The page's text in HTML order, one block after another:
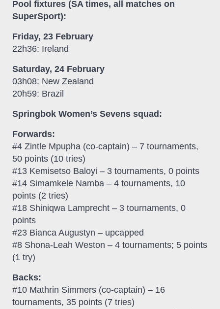
Pool fixtures (SA times, all matches on
SuperSport):
Friday, 23 February
22h36: Ireland
Saturday, 24 February
03h08: New Zealand
20h59: Brazil
Springbok Women’s Sevens squad:
Forwards:
#4 Zintle Mpupha (co-captain) – 7 tournaments,
50 points (10 tries)
#13 Kemisetso Baloyi – 3 tournaments, 0 points
#14 Simamkele Namba – 4 tournaments, 10
points (2 tries)
#18 Shiniqwa Lamprecht – 3 tournaments, 0
points
#23 Bianca Augustyn – upcapped
#8 Shona-Leah Weston – 4 tournaments; 5 points
(1 try)
Backs:
#10 Mathrin Simmers (co-captain) – 16
tournaments, 35 points (7 tries)